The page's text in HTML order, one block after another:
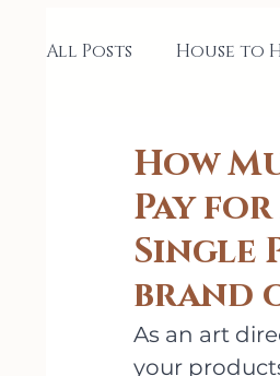
All Posts House to
How
Pay
Single
brand
As an art
your